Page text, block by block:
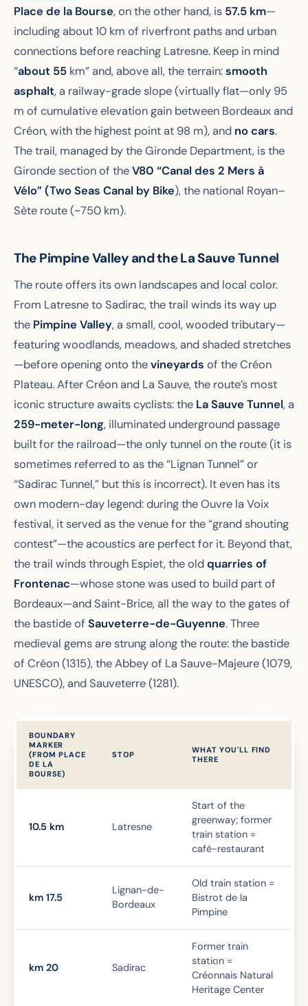
Place de la Bourse, on the other hand, is 57.5 km—
including about 10 km of riverfront paths and urban
connections before reaching Latresne. Keep in mind
“about 55 km” and, above all, the terrain:smooth
asphalt, a railway-grade slope (virtually flat—only 95
m of cumulative elevation gain between Bordeaux and
Créon, with the highest point at 98 m), and no cars.
The trail, managed by the Gironde Department, is the
Gironde section of theV80 “Canal des 2 Mers à
Vélo” (Two Seas Canal by Bike), the national Royan–
Sète route (~750 km).
The Pimpine Valley and the La Sauve Tunnel
The route offers its own landscapes and local color.
From Latresne to Sadirac, the trail winds its way up
the Pimpine Valley, a small, cool, wooded tributary—
featuring woodlands, meadows, and shaded stretches
—before opening onto thevineyards of the Créon
Plateau. After Créon and La Sauve, the route’s most
iconic structure awaits cyclists: the La Sauve Tunnel, a
259-meter-long, illuminated underground passage
built for the railroad—the only tunnel on the route (it is
sometimes referred to as the “Lignan Tunnel” or
“Sadirac Tunnel,” but this is incorrect). It even has its
own modern-day legend: during the Ouvre la Voix
festival, it served as the venue for the “grand shouting
contest”—the acoustics are perfect for it. Beyond that,
the trail winds through Espiet, the oldquarries of
Frontenac—whose stone was used to build part of
Bordeaux—and Saint-Brice, all the way to the gates of
the bastide of Sauveterre-de-Guyenne. Three
medieval gems are strung along the route: the bastide
of Créon (1315), the Abbey of La Sauve-Majeure (1079,
UNESCO), and Sauveterre (1281).
BOUNDARY
MARKER
(FROM PLACE
DE LA
BOURSE)
STOP
WHAT YOU'LL FIND
THERE
10.5 km Latresne
Start of the
greenway; former
train station =
café-restaurant
km 17.5
Lignan-de-
Bordeaux
Old train station =
Bistrot de la
Pimpine
km 20 Sadirac
Former train
station =
Créonnais Natural
Heritage Center